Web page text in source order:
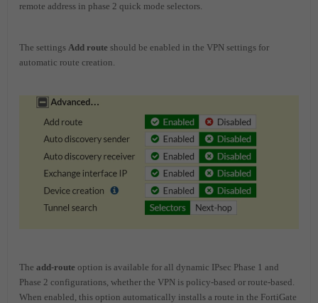
remote address in phase 2 quick mode selectors.
The settings Add route should be enabled in the VPN settings for
automatic route creation.
The add-route option is available for all dynamic IPsec Phase 1 and
Phase 2 configurations, whether the VPN is policy-based or route-based.
When enabled, this option automatically installs a route in the FortiGate